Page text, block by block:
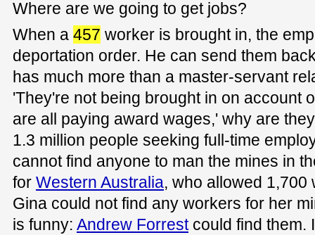
Where are we going to get jobs?
When a 457 worker is brought in, the
deportation order. He can send them
has much more than a master-servant
'They're not being brought in on account
are all paying award wages,' why are
1.3 million people seeking full-time
cannot find anyone to man the mines in
for Western Australia, who allowed
Gina could not find any workers for her
is funny: Andrew Forrestcould find them.